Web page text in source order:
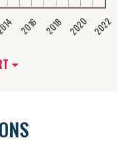
2016 2018 2020 2022